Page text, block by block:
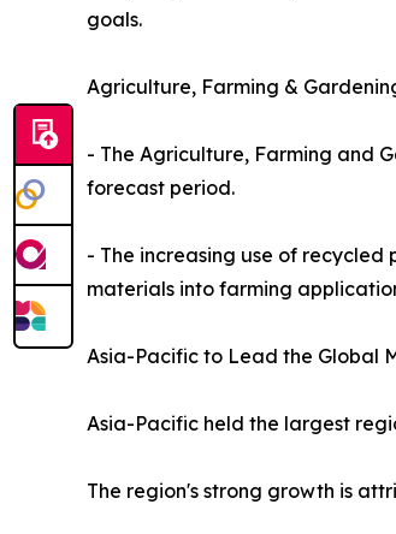
goals.
Agriculture, Farming &
- The Agriculture, Farming and
forecast period.
- The increasing use of
materials into farming
Asia-Pacific to Lead the Global
Asia-Pacific held the largest
The region's strong growth is